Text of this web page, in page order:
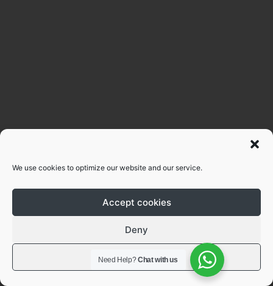
We use cookies to optimize our website and our service.
Accept cookies
Deny
View preferences
Need Help?Chat with us